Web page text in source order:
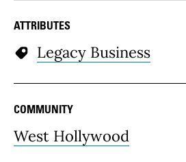
ATTRIBUTES
Legacy Business
COMMUNITY
West Hollywood